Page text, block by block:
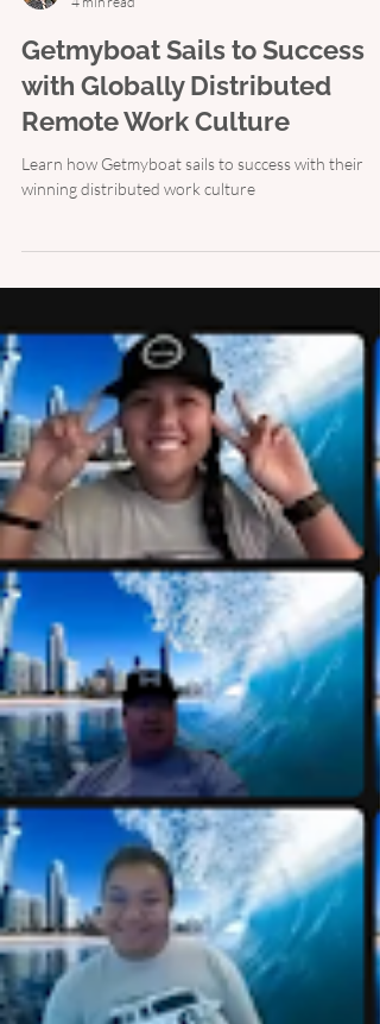
Shelby Wolpa
4 min read
Getmyboat Sails to Success
with Globally Distributed
Remote Work Culture
Learn how Getmyboat sails to success with their